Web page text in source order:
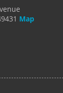
Map